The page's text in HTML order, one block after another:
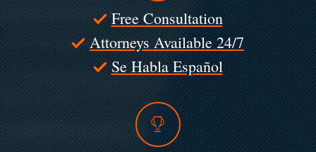
Free Consultation
Attorneys Available 24/7
Se Habla Español